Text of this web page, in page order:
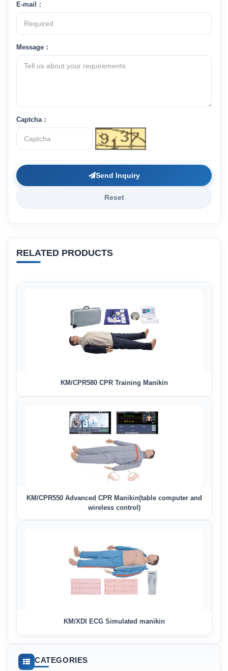
E-mail：
Message：
Captcha：
Send Inquiry
Reset
RELATED PRODUCTS
KM/CPR580 CPR Training Manikin
KM/CPR550 Advanced CPR Manikin(table computer and
wireless control)
KM/XDI ECG Simulated manikin
CATEGORIES